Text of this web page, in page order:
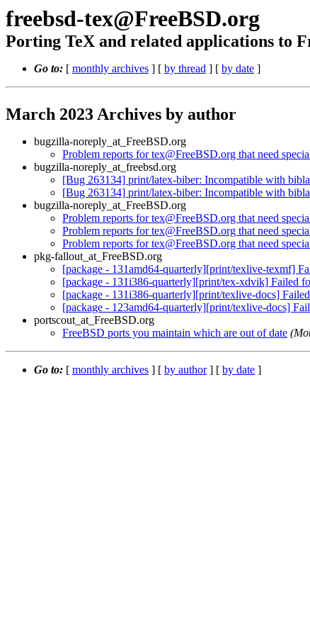
freebsd-tex@FreeBSD.org
Porting TeX and related applications to
Go to: [ monthly archives ] [ by thread ] [ by date ]
March 2023 Archives by author
bugzilla-noreply_at_FreeBSD.org
Problem reports for tex@FreeBSD.org that need
bugzilla-noreply_at_freebsd.org
[Bug 263134] print/latex-biber: Incompatible with
[Bug 263134] print/latex-biber: Incompatible with
bugzilla-noreply_at_FreeBSD.org
Problem reports for tex@FreeBSD.org that need
Problem reports for tex@FreeBSD.org that need
Problem reports for tex@FreeBSD.org that need
pkg-fallout_at_FreeBSD.org
[package - 131amd64-quarterly][print/texlive-texmf]
[package - 131i386-quarterly][print/tex-xdvik] Failed
[package - 131i386-quarterly][print/texlive-docs]
[package - 123amd64-quarterly][print/texlive-docs]
portscout_at_FreeBSD.org
FreeBSD ports you maintain which are out of date
Go to: [ monthly archives ] [ by author] [ by date ]